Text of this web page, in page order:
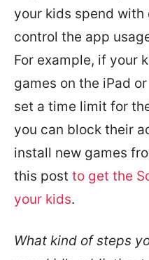
your kids spend
control the app
For example, if your
games on the iPad
set a time limit for
you can block their
install new games
this post to get the
your kids.
What kind of steps